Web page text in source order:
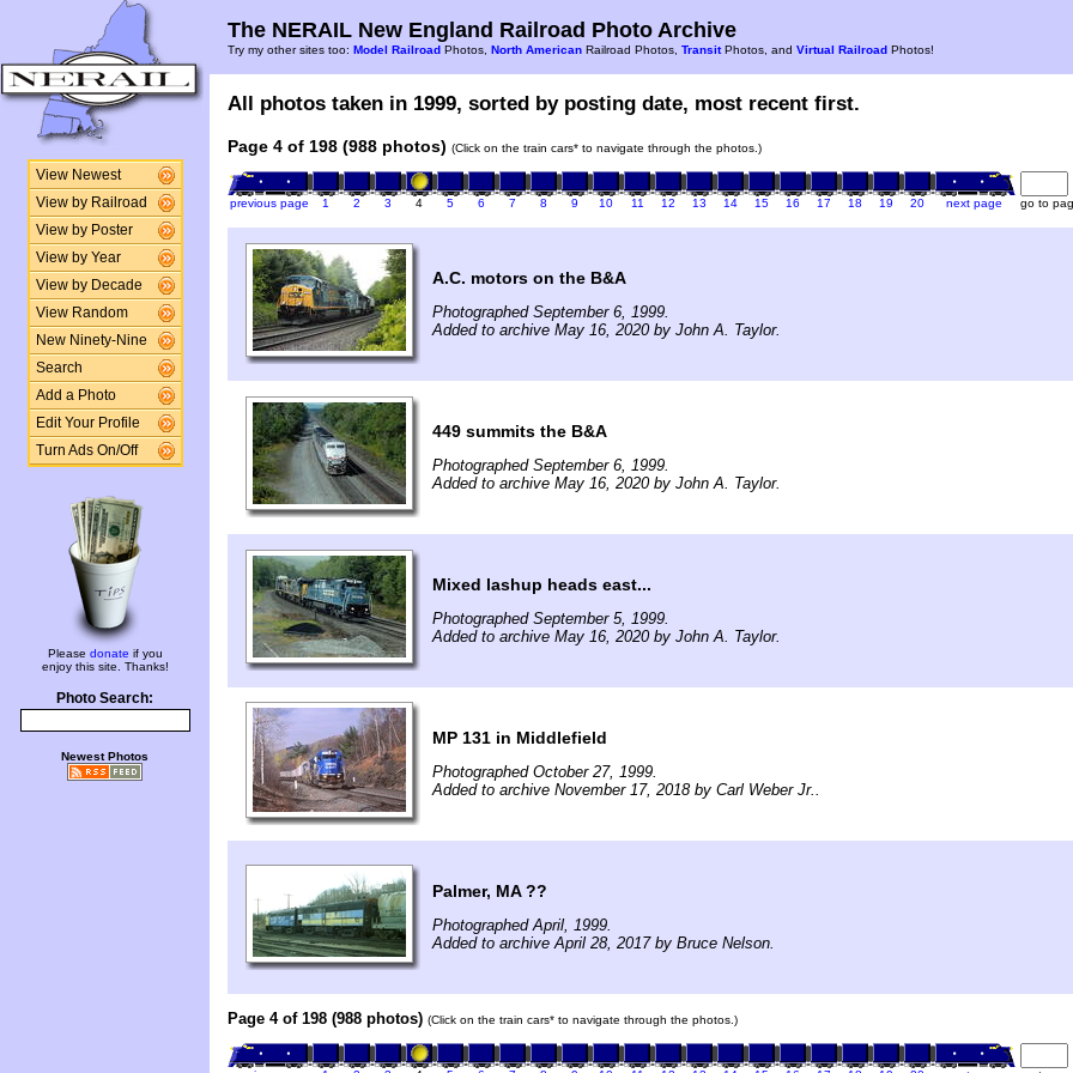
View Newest
View by Railroad
View by Poster
View by Year
View by Decade
View Random
New Ninety-Nine
Search
Add a Photo
Edit Your Profile
Turn Ads On/Off
Please donate if you
enjoy this site. Thanks!
Photo Search:
Newest Photos
The NERAIL New England Railroad Photo Archive
Try my other sites too: Model Railroad Photos, North American Railroad Photos, TransitPhotos, and Virtual Railroad Photos!
All photos taken in 1999, sorted by posting date, most recent first.
Page 4 of 198 (988 photos) (Click on the train cars* to navigate through the photos.)
previous page 1 2 3 4 5 6 7 8 9 10 11 12 13 14 15 16 17 18 19 20 next page go to
A.C. motors on the B&A
Photographed September 6, 1999.
Added to archive May 16, 2020 by John A. Taylor.
449 summits the B&A
Photographed September 6, 1999.
Added to archive May 16, 2020 by John A. Taylor.
Mixed lashup heads east...
Photographed September 5, 1999.
Added to archive May 16, 2020 by John A. Taylor.
MP 131 in Middlefield
Photographed October 27, 1999.
Added to archive November 17, 2018 by Carl Weber Jr..
Palmer, MA ??
Photographed April, 1999.
Added to archive April 28, 2017 by Bruce Nelson.
Page 4 of 198 (988 photos) (Click on the train cars* to navigate through the photos.)